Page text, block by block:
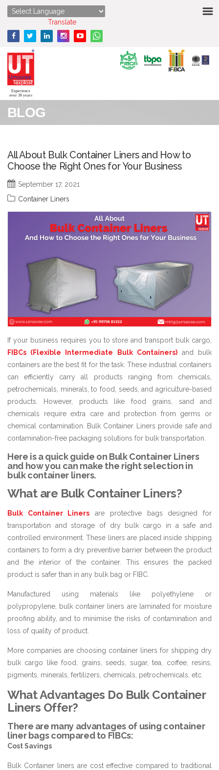
HOME
ABOUT US
STRENGTHS
CONTACT US
Translate
Experience
over 30 years
BLOG
All About Bulk Container Liners and How to
Choose the Right Ones for Your Business
September 17, 2021
Container Liners
If your business requires you to store and transport bulk cargo,
FIBCs (Flexible Intermediate Bulk Containers)and bulk
containers are the best fit for the task. These industrial containers
can efficiently carry all products ranging from chemicals,
petrochemicals, minerals, to food, seeds, and agriculture-based
products. However, products like food grains, sand and
chemicals require extra care and protection from germs or
chemical contamination. Bulk Container Liners provide safe and
contamination-free packaging solutions for bulk transportation.
Here is a quick guide on Bulk Container Liners
and how you can make the right selection in
bulk container liners.
What are Bulk Container Liners?
Bulk Container Liners are protective bags designed for
transportation and storage of dry bulk cargo in a safe and
controlled environment. These liners are placed inside shipping
containers to form a dry preventive barrier between the product
and the interior of the container. This ensures the packed
product is safer than in any bulk bag or FIBC.
Manufactured using materials like polyethylene or
polypropylene, bulk container liners are laminated for moisture
proofing ability, and to minimise the risks of contamination and
loss of quality of product.
More companies are choosing container liners for shipping dry
bulk cargo like food, grains, seeds, sugar, tea, coffee, resins,
pigments, minerals, fertilizers, chemicals, petrochemicals, etc.
What Advantages Do Bulk Container
Liners Offer?
There are many advantages of using container
liner bags compared to FIBCs:
Cost Savings
Bulk Container liners are cost effective compared to traditional